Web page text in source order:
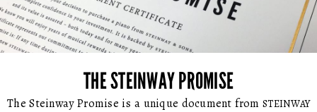
THE STEINWAY PROMISE
The Steinway Promise is a unique document from STEINWAY